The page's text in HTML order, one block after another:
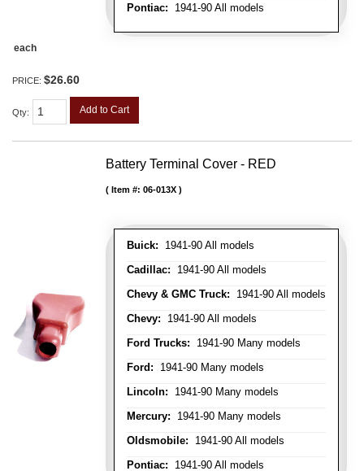
Pontiac: 1941-90 All models
each
PRICE: $26.60
Qty: Add to Cart
Battery Terminal Cover - RED
Buick: 1941-90 All models
Cadillac: 1941-90 All models
Chevy & GMC Truck: 1941-90 All models
Chevy: 1941-90 All models
Ford Trucks: 1941-90 Many models
Ford: 1941-90 Many models
Lincoln: 1941-90 Many models
Mercury: 1941-90 Many models
Oldsmobile: 1941-90 All models
Pontiac: 1941-90 All models
Item #: 06-013X